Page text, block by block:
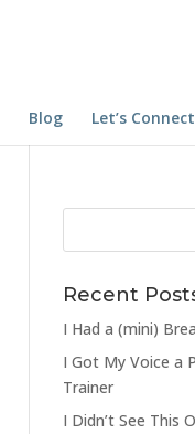
Blog Let’s Connect
Recent
I Had a (mini)
I Got My Voice a
Trainer
I Didn’t See This